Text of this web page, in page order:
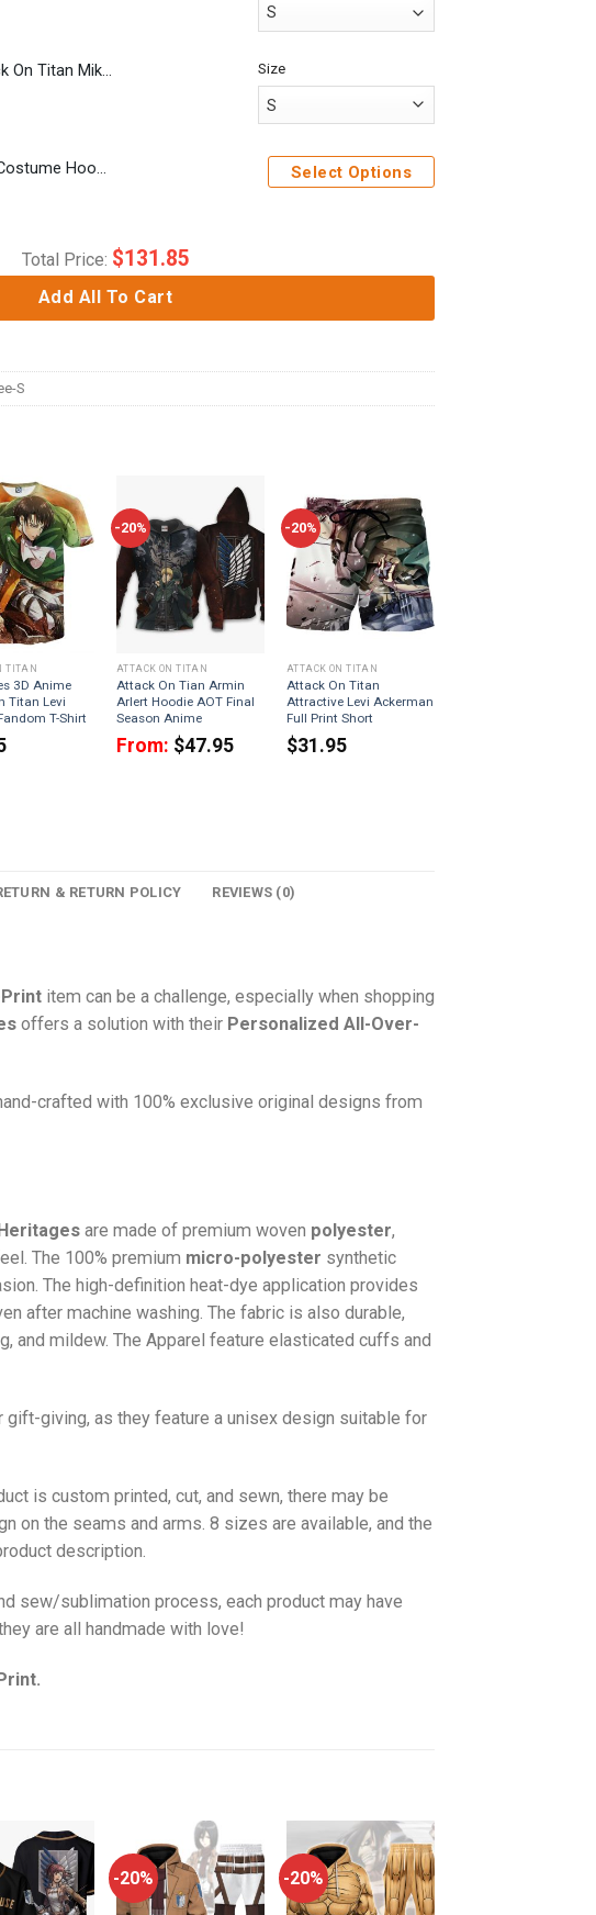
9Heritages 3D Anime Attack On Titan Mikasa Ackerman Custom Fandom Baseball Tee Size
9Heritages Titan Colossal Costume Hoodie Sweatshirt T-Shirt Sweatpants Select Options
Total Price: $131.85
Add All To Cart
S
TITAN
3D Anime
Titan Levi
T-Shirt
-20%
ATTACK ON TITAN
Attack On Tian Armin
Arlert Hoodie AOT Final
Season Anime
From: $47.95
-20%
ATTACK ON TITAN
Attack On Titan
Attractive Levi Ackerman
Full Print Short
$31.95
& RETURN POLICY REVIEWS (0)
item can be a challenge, especially when shopping
offers a solution with their Personalized All-Over-
crafted with 100% exclusive original designs from
are made of premium woven polyester,
The 100% premium micro-polyester synthetic
The high-definition heat-dye application provides
after machine washing. The fabric is also durable,
and mildew. The Apparel feature elasticated cuffs and
gift-giving, as they feature a unisex design suitable for
is custom printed, cut, and sewn, there may be
on the seams and arms. 8 sizes are available, and the
description.
sew/sublimation process, each product may have
are all handmade with love!
-20% -20%